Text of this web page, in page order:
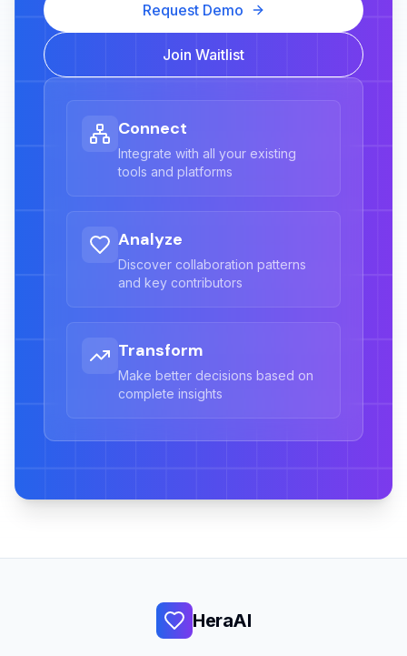
Request Demo
Join Waitlist
Connect
Integrate with all your existing
tools and platforms
Analyze
Discover collaboration patterns
and key contributors
Transform
Make better decisions based on
complete insights
HeraAI